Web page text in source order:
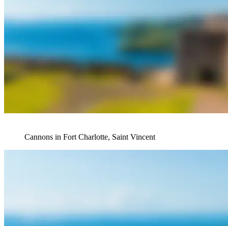
Cannons in Fort Charlotte, Saint Vincent